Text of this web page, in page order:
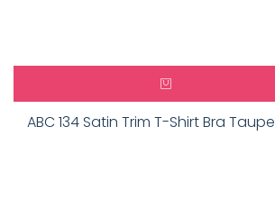
ABC 134 Satin Trim T-Shirt Bra Taupe